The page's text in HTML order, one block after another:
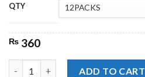
QTY
₨ 360
ADD TO CART